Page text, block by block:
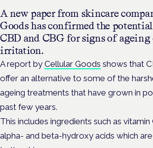
A new paper from skincare
Goods has confirmed the
CBD and CBG for signs of
irritation.
A report by Cellular Goods shows that
offer an alternative to some of the
ageing treatments that have grown in
past few years.
This includes ingredients such as vitamin
alpha- and beta-hydroxy acids which